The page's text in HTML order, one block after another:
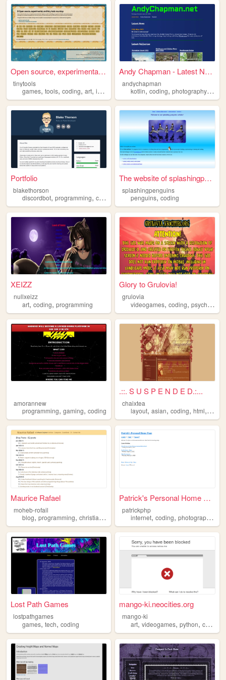
Open source, experimental, a...
tinytools
games, tools, coding, art, indie
Andy Chapman - Latest News
andychapman
kotlin,coding,photography,php
Portfolio
blakethorson
discordbot, programming, commissions ,coding, computers
The website of splashingpeng...
splashingpenguins
penguins,coding
XEIZZ
nullxeizz
art, coding, programming
Glory to Grulovia!
grulovia
videogames,coding,psychonauts
amorannew
programming, gaming, coding
.::. S U S P E N D E D.:...
chaixtea
layout,asian,coding,html, anime
Maurice Rafael
moheb-rofail
blog, programming, christianity reading,coding
Patrick's Personal Home Page
patrickphp
internet,coding,photography ,
Lost Path Games
lostpathgames
games, tech, coding
mango-ki.neocities.org
mango-ki
art,videogames,python,coding